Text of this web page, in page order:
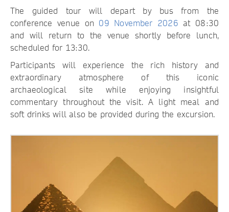
The guided tour will depart by bus from the
conference venue on 09 November 2026 at 08:30
and will return to the venue shortly before lunch,
scheduled for 13:30.
Participants will experience the rich history and
extraordinary atmosphere of this iconic
archaeological site while enjoying insightful
commentary throughout the visit. A light meal and
soft drinks will also be provided during the excursion.